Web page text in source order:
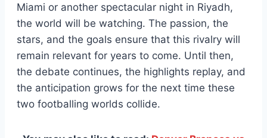
Miami or another spectacular night in Riyadh,
the world will be watching. The passion, the
stars, and the goals ensure that this rivalry will
remain relevant for years to come. Until then,
the debate continues, the highlights replay, and
the anticipation grows for the next time these
two footballing worlds collide.